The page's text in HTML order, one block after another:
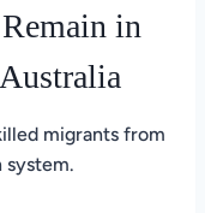
in
migrants from
system.